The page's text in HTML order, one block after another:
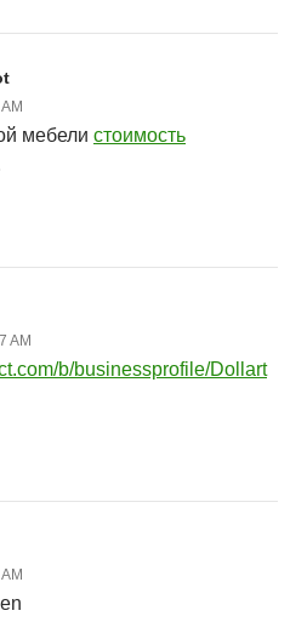
мебели стоимость
AM
b/businessprofile/Dollart